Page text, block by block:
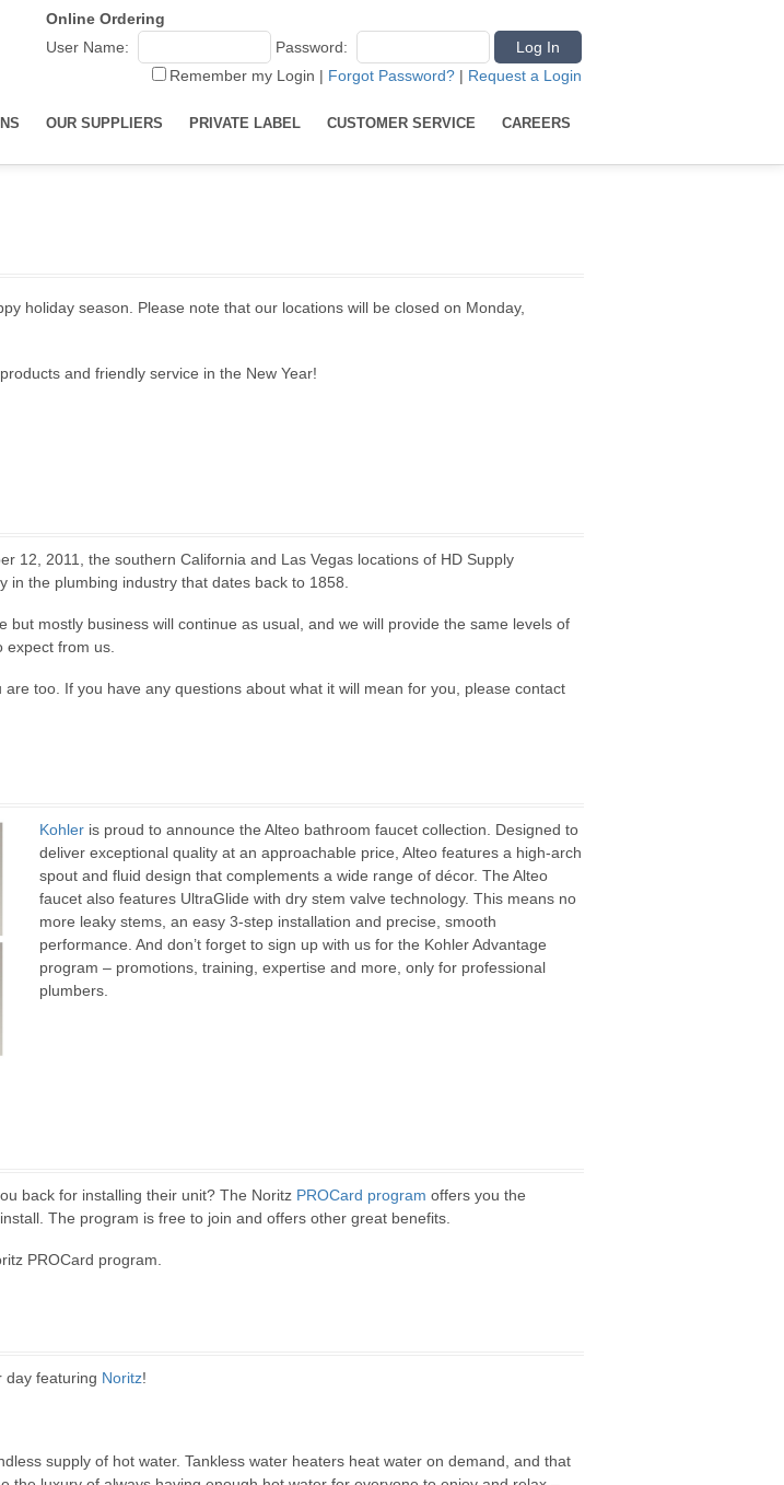
OUR SUPPLIERS PRIVATE LABEL CUSTOMER SERVICE CAREERS
Online Ordering
User Name:
Password:
Remember my Login | Forgot Password? | Request a Login
holiday season. Please note that our locations will be closed on Monday,
and friendly service in the New Year!
12, 2011, the southern California and Las Vegas locations of HD Supply
in the plumbing industry that dates back to 1858.
but mostly business will continue as usual, and we will provide the same levels of
from us.
too. If you have any questions about what it will mean for you, please contact
Kohler is proud to announce the Alteo bathroom faucet collection. Designed to
deliver exceptional quality at an approachable price, Alteo features a high-arch
spout and fluid design that complements a wide range of décor. The Alteo
faucet also features UltraGlide with dry stem valve technology. This means no
more leaky stems, an easy 3-step installation and precise, smooth
performance. And don’t forget to sign up with us for the Kohler Advantage
program – promotions, training, expertise and more, only for professional
plumbers.
back for installing their unit? The Noritz PROCard program offers you the
The program is free to join and offers other great benefits.
PROCard program.
day featuring Noritz!
supply of hot water. Tankless water heaters heat water on demand, and that